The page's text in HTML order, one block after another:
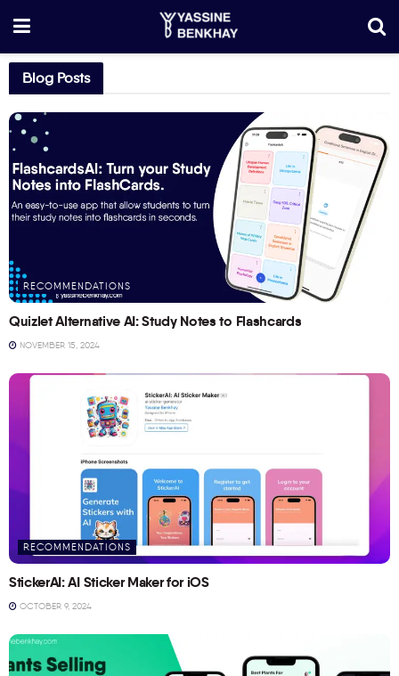
Blog Posts
RECOMMENDATIONS
Quizlet Alternative AI: Study Notes to Flashcards
NOVEMBER 15, 2024
RECOMMENDATIONS
StickerAI: AI Sticker Maker for iOS
OCTOBER 9, 2024